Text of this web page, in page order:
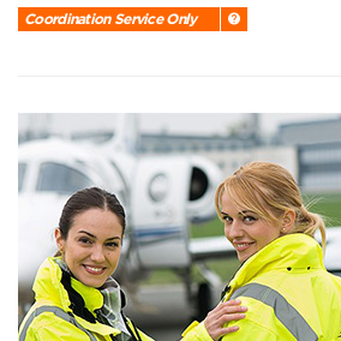
Coordination Service Only